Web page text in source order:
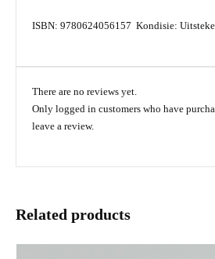
ISBN: 9780624056157 Kondisie:
There are no reviews yet.
Only logged in customers who have
leave a review.
Related products